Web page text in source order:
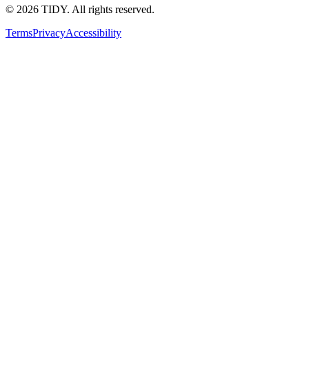
© 2026 TIDY. All rights reserved.
TermsPrivacyAccessibility